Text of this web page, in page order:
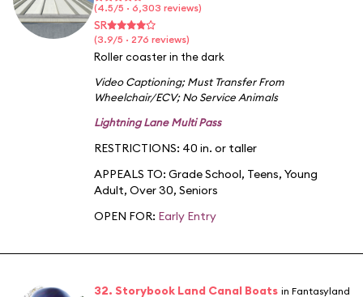
(4.5/5 · 6,303 reviews)
SR
(3.9/5 · 276 reviews)
Roller coaster in the dark
Video Captioning;Must Transfer From
Wheelchair/ECV;No Service Animals
Lightning Lane Multi Pass
RESTRICTIONS: 40 in. or taller
APPEALS TO: Grade School, Teens, Young
Adult, Over 30, Seniors
OPEN FOR: Early Entry
32. Storybook Land Canal Boats in Fantasyland